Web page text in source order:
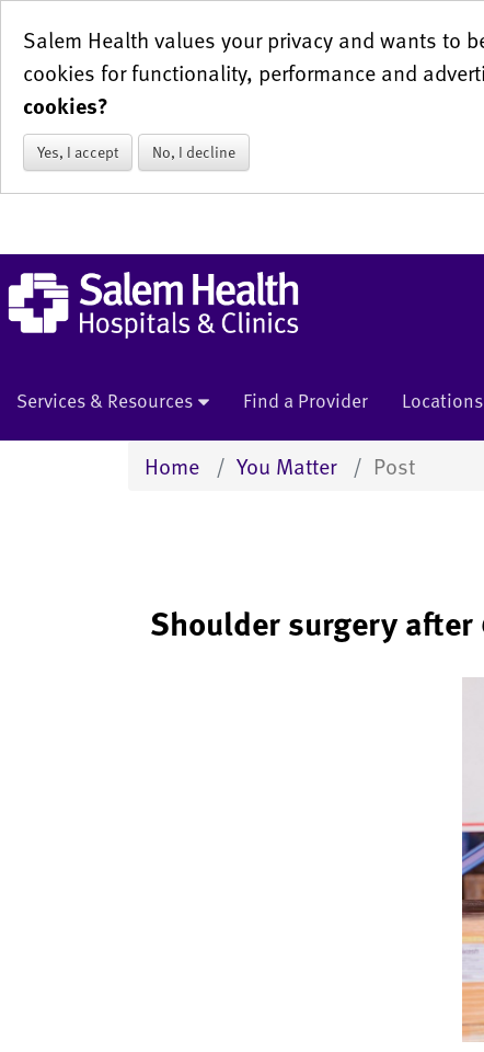
Salem Health values your privacy and wants to
cookies for functionality, performance and
cookies?
Yes, I accept No, I decline
Services & Resources Find a Provider Locations
Home You Matter
Post
Shoulder surgery